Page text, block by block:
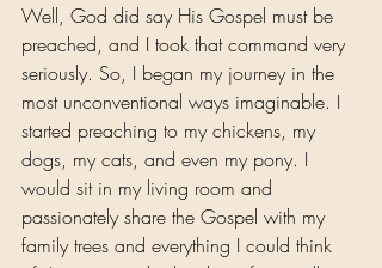
Well, God did say His Gospel must be
preached, and I took that command very
seriously. So, I began my journey in the
most unconventional ways imaginable. I
started preaching to my chickens, my
dogs, my cats, and even my pony. I
would sit in my living room and
passionately share the Gospel with my
family trees and everything I could think